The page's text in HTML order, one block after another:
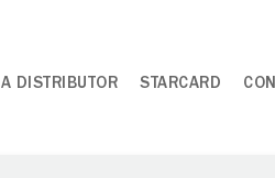
DISTRIBUTOR STARCARD